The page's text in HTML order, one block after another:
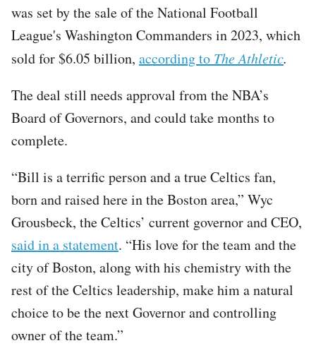
was set by the sale of the National Football
League's Washington Commanders in 2023, which
sold for $6.05 billion, according to The Athletic.
The deal still needs approval from the NBA’s
Board of Governors, and could take months to
complete.
“Bill is a terrific person and a true Celtics fan,
born and raised here in the Boston area,” Wyc
Grousbeck, the Celtics’ current governor and CEO,
said in a statement. “His love for the team and the
city of Boston, along with his chemistry with the
rest of the Celtics leadership, make him a natural
choice to be the next Governor and controlling
owner of the team.”